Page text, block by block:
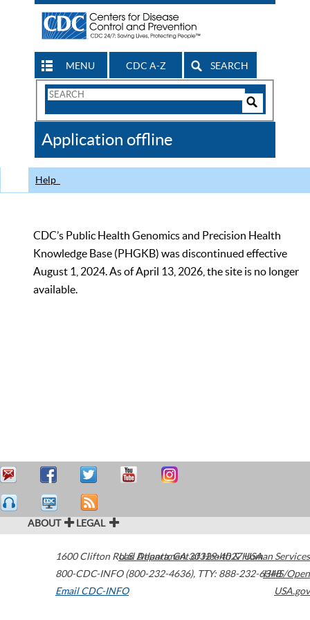
MENU CDC A-Z SEARCH
Search
CDC
Application offline
Help
CDC’s Public Health Genomics and Precision Health
Knowledge Base (PHGKB) was discontinued effective
August 1, 2024. As of April 13, 2026, the site is no longer
available.
ABOUT LEGAL
1600 Clifton Road Atlanta,GA30329-4027USA
800-CDC-INFO (800-232-4636), TTY: 888-232-6348
Email CDC-INFO
U.S. Department of Health & Human Services
HHS/Open
USA.gov